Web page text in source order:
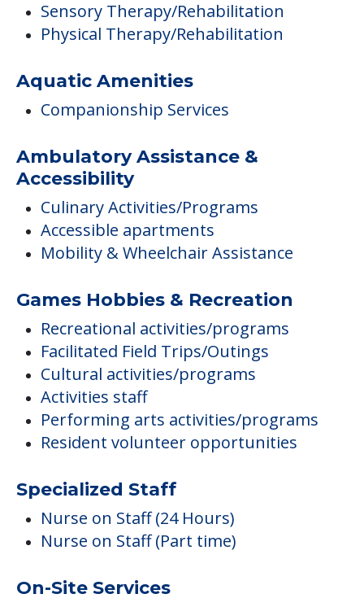
Sensory Therapy/Rehabilitation
Physical Therapy/Rehabilitation
Aquatic Amenities
Companionship Services
Ambulatory Assistance &
Accessibility
Culinary Activities/Programs
Accessible apartments
Mobility & Wheelchair Assistance
Games Hobbies & Recreation
Recreational activities/programs
Facilitated Field Trips/Outings
Cultural activities/programs
Activities staff
Performing arts activities/programs
Resident volunteer opportunities
Specialized Staff
Nurse on Staff (24 Hours)
Nurse on Staff (Part time)
On-Site Services